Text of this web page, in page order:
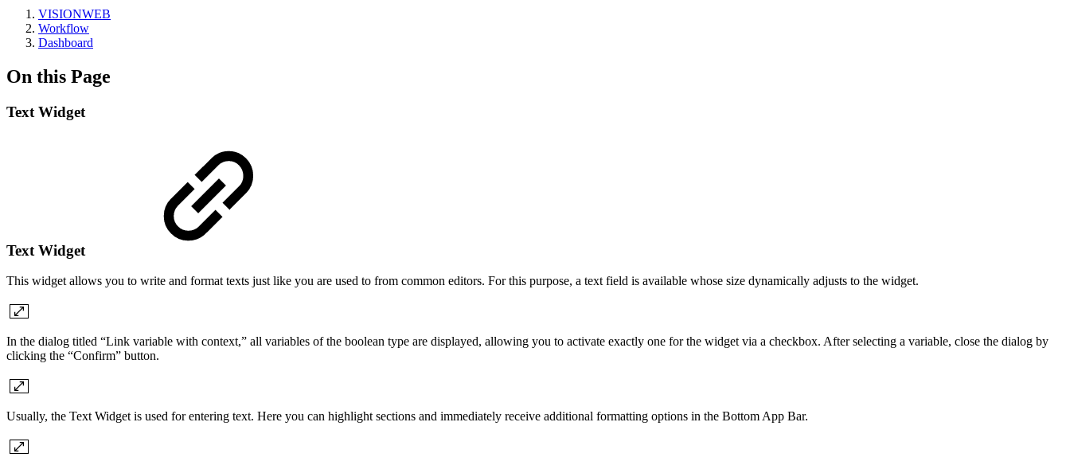
VISIONWEB
Workflow
Dashboard
On this Page
Text Widget
Text Widget
This widget allows you to write and format texts just like you are used to from common editors. For this purpose, a text field is available whose size dynamically adjusts to the widget.
In the dialog titled “Link variable with context,” all variables of the boolean type are displayed, allowing you to activate exactly one for the widget via a checkbox. After selecting a variable, close the dialog by
clicking the “Confirm” button.
Usually, the Text Widget is used for entering text. Here you can highlight sections and immediately receive additional formatting options in the Bottom App Bar.